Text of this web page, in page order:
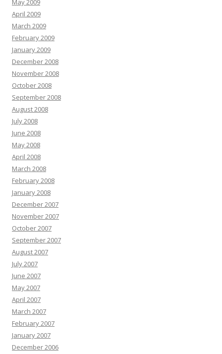
May 2009
April 2009
March 2009
February 2009
January 2009
December 2008
November 2008
October 2008
September 2008
August 2008
July 2008
June 2008
May 2008
April 2008
March 2008
February 2008
January 2008
December 2007
November 2007
October 2007
September 2007
August 2007
July 2007
June 2007
May 2007
April 2007
March 2007
February 2007
January 2007
December 2006